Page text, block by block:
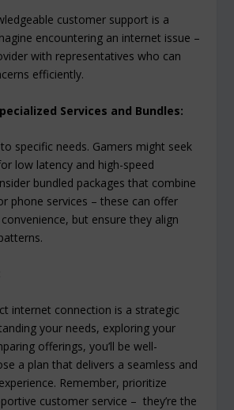
customer support is a
encountering an internet issue –
with representatives who can
efficiently.
Services and Bundles:
specific needs. Gamers might seek
low latency and high-speed
bundled packages that combine
phone services – these can offer
but ensure they align
internet connection is a strategic
your needs, exploring your
offerings, you’ll be well-
a plan that delivers a seamless and
Remember, prioritize
customer service – they’re the